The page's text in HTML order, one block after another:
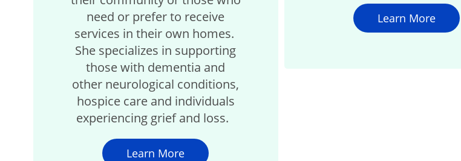
need or prefer to receive
services in their own homes.
She specializes in supporting
those with dementia and
other neurological conditions,
hospice care and individuals
experiencing grief and loss.
Learn More
Learn More